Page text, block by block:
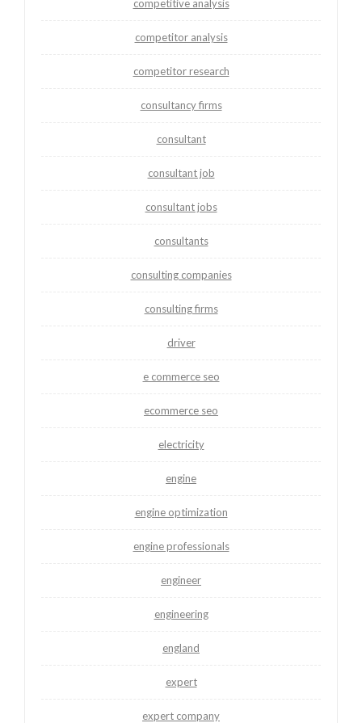
competitive analysis
competitor analysis
competitor research
consultancy firms
consultant
consultant job
consultant jobs
consultants
consulting companies
consulting firms
driver
e commerce seo
ecommerce seo
electricity
engine
engine optimization
engine professionals
engineer
engineering
england
expert
expert company